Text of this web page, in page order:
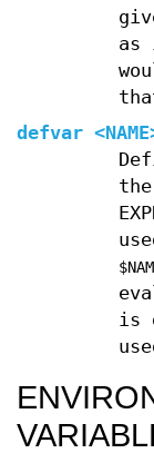
as
defvar
is